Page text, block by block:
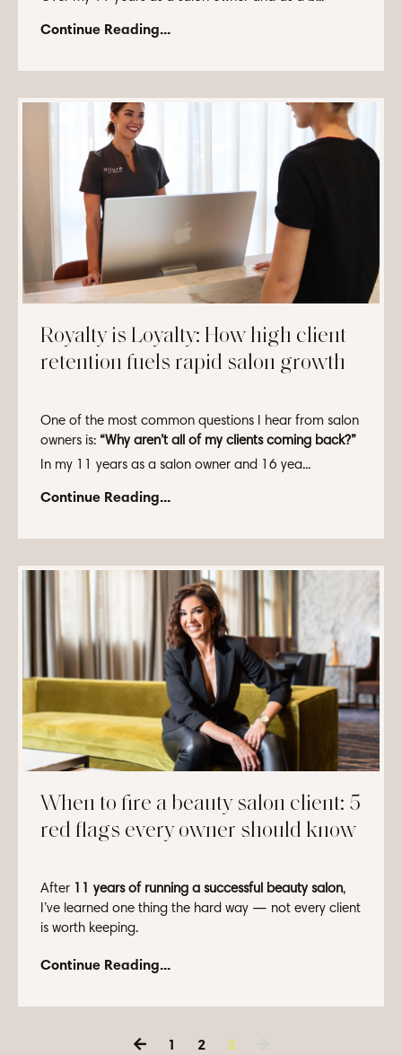
Continue Reading...
Royalty is Loyalty: How high client
retention fuels rapid salon growth
One of the most common questions I hear from salon
owners is: “Why aren’t all of my clients coming back?”
In my 11 years as a salon owner and 16 yea...
Continue Reading...
When to fire a beauty salon client: 5
red flags every owner should know
After 11 years of running a successful beauty salon,
I’ve learned one thing the hard way — not every client
is worth keeping.
Continue Reading...
1 2 3